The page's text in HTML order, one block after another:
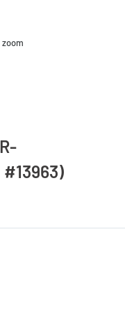
#13963)